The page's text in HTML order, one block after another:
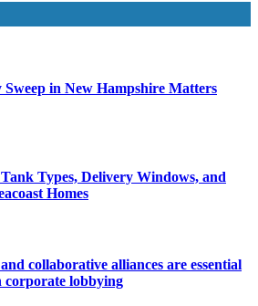
in New Hampshire Matters
Types, Delivery Windows, and
Homes
collaborative alliances are essential
corporate lobbying